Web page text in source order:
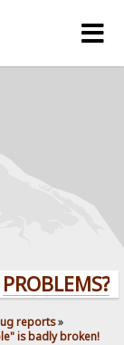
PROBLEMS?
reports»
is badly broken!